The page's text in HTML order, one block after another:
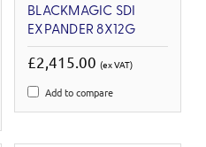
BLACKMAGIC SDI
EXPANDER 8X12G
£2,415.00 (ex VAT)
Add to compare